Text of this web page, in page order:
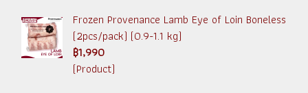
Frozen Provenance Lamb Eye of Loin Boneless
(2pcs/pack) (0.9-1.1 kg)
฿1,990
(Product)